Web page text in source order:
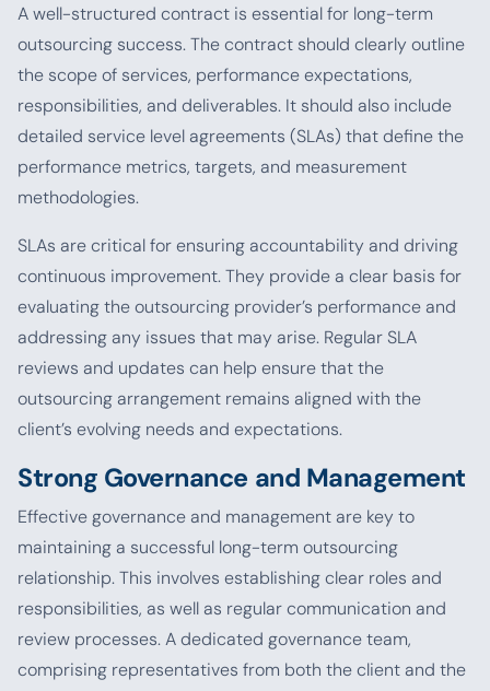
A well-structured contract is essential for long-term
outsourcing success. The contract should clearly outline
the scope of services, performance expectations,
responsibilities, and deliverables. It should also include
detailed service level agreements (SLAs) that define the
performance metrics, targets, and measurement
methodologies.
SLAs are critical for ensuring accountability and driving
continuous improvement. They provide a clear basis for
evaluating the outsourcing provider’s performance and
addressing any issues that may arise. Regular SLA
reviews and updates can help ensure that the
outsourcing arrangement remains aligned with the
client’s evolving needs and expectations.
Strong Governance and Management
Effective governance and management are key to
maintaining a successful long-term outsourcing
relationship. This involves establishing clear roles and
responsibilities, as well as regular communication and
review processes. A dedicated governance team,
comprising representatives from both the client and the